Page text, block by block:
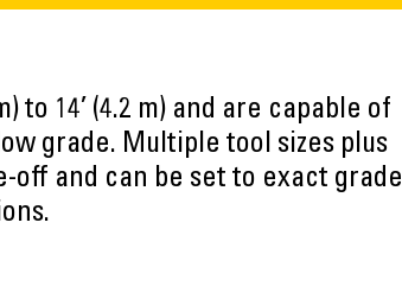
to 14’ (4.2 m) and are capable of
grade. Multiple tool sizes plus
and can be set to exact grade